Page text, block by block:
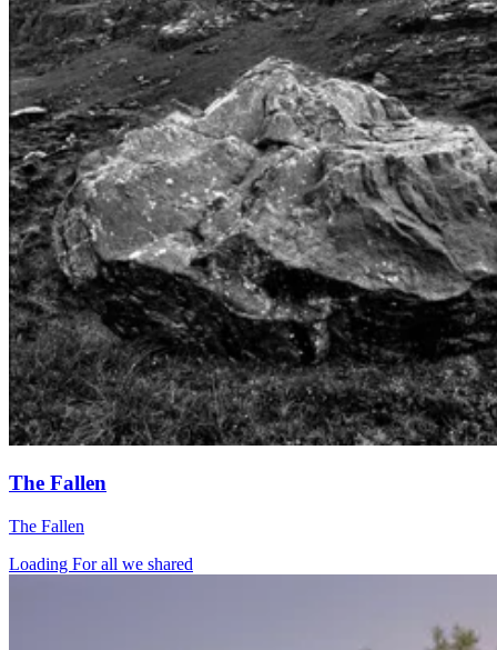
The Fallen
The Fallen
Loading For all we shared